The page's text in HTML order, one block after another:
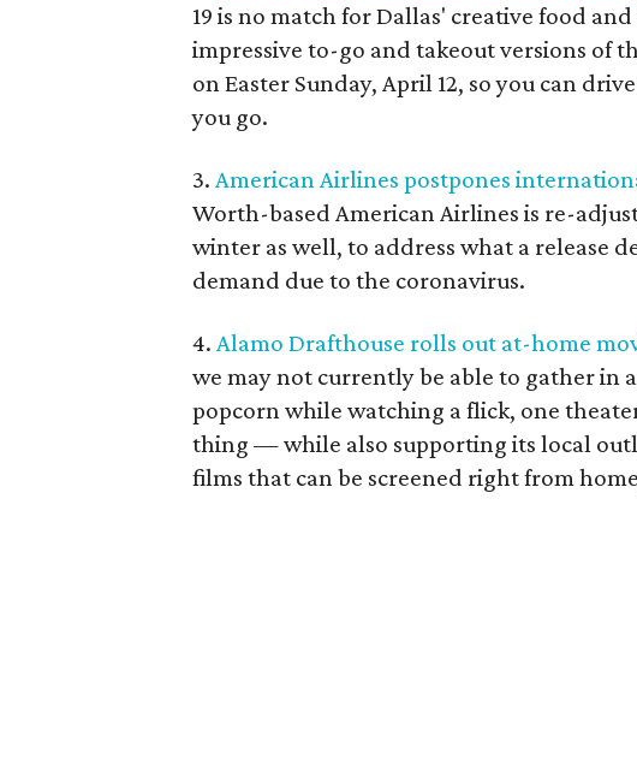
19 is no match for Dallas' creative food
impressive to-go and takeout versions of
on Easter Sunday, April 12, so you can
you go.
3. American Airlines postpones
Worth-based American Airlines is re-
winter as well, to address what a release
demand due to the coronavirus.
4. Alamo Drafthouse rolls out at-home
we may not currently be able to gather in
popcorn while watching a flick, one
thing — while also supporting its local
films that can be screened right from